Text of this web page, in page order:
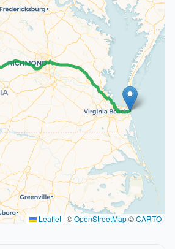
Leaflet | ©OpenStreetMap©CARTO